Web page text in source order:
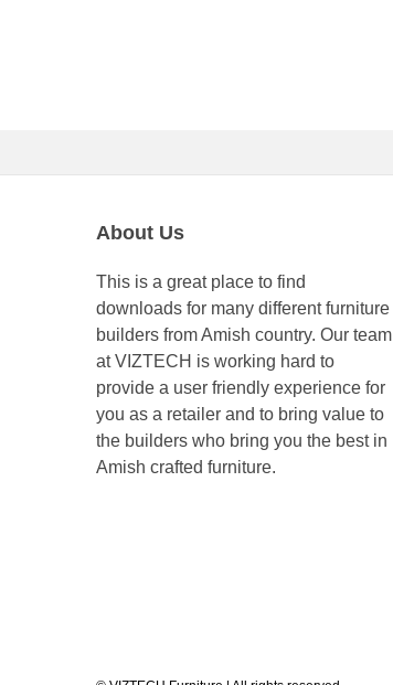
About Us
This is a great place to find
downloads for many different furniture
builders from Amish country. Our team
at VIZTECH is working hard to
provide a user friendly experience for
you as a retailer and to bring value to
the builders who bring you the best in
Amish crafted furniture.